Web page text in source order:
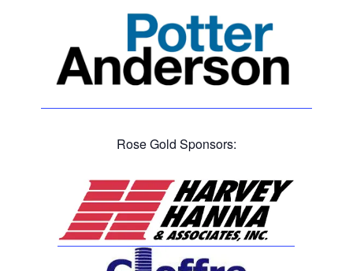
Rose Gold Sponsors: